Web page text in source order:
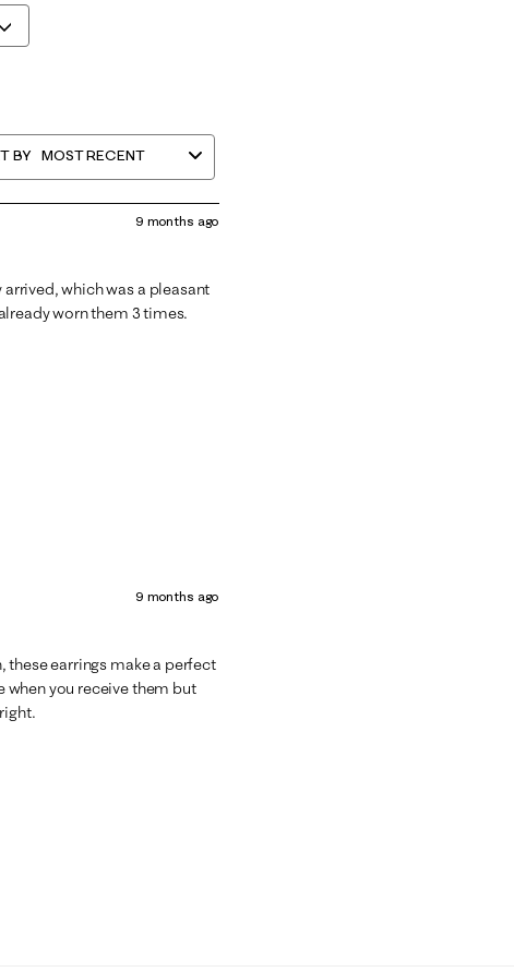
BY MOST RECENT
9 months ago
which was a pleasant
worn them 3 times.
9 months ago
these earrings make a perfect
you receive them but